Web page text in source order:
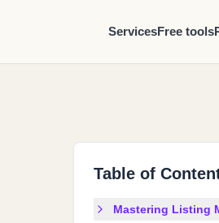
ServicesFree tools
Table of
Mastering Listing